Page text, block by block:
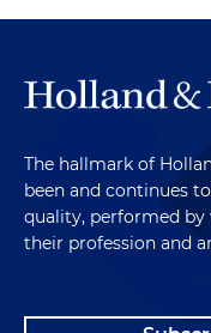
The hallmark of
been and continues
quality, performed by
their profession and